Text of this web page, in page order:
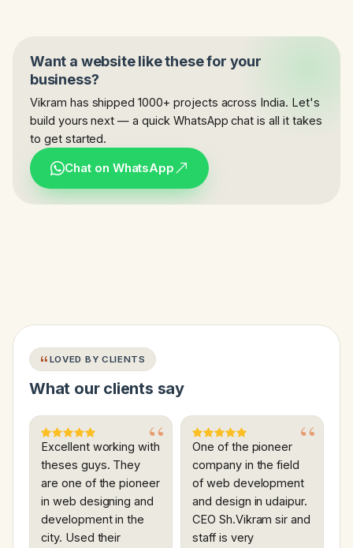
Want a website like these for your
business?
Vikram has shipped 1000+ projects across India. Let's
build yours next — a quick WhatsApp chat is all it takes
to get started.
Chat on WhatsApp
LOVED BY CLIENTS
What our clients say
Excellent working with
theses guys. They
are one of the pioneer
in web designing and
development in the
city. Used their
One of the pioneer
company in the field
of web development
and design in udaipur.
CEO Sh.Vikram sir and
staff is very